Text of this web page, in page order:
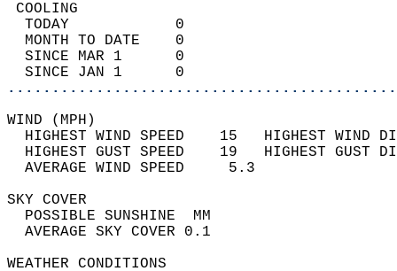
TODAY            0
MONTH TO DATE    0
SINCE MAR 1      0
SINCE JAN 1      0
WIND
HIGHEST WIND SPEED    15   HIGHEST
HIGHEST GUST SPEED    19   HIGHEST
AVERAGE WIND
SKY
POSSIBLE
AVERAGE SKY
WEATHER